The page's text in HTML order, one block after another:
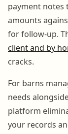
payment notes
amounts
for follow-up.
client and by
cracks.
For barns
needs
platform
your records